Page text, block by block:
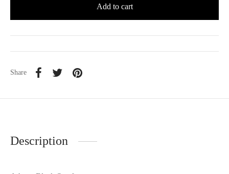
Add to cart
Share
Description